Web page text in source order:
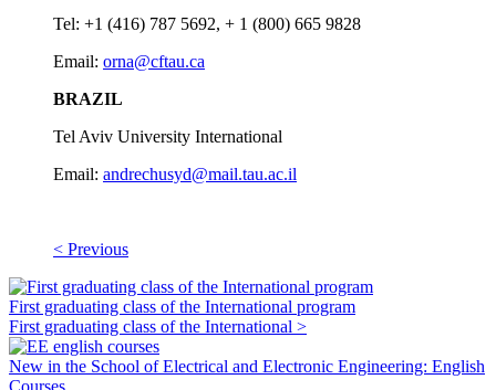
Tel: +1 (416) 787 5692, + 1 (800) 665 9828
Email: orna@cftau.ca
BRAZIL
Tel Aviv University International
Email: andrechusyd@mail.tau.ac.il
< Previous
First graduating class of the International program
First graduating class of the International >
New in the School of Electrical and Electronic Engineering: English
Courses